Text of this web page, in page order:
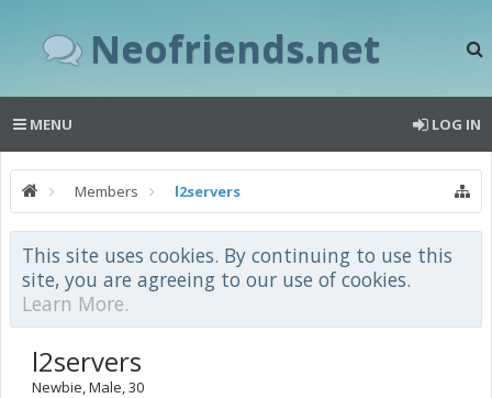
Neofriends.net
MENU LOG IN
Members l2servers
This site uses cookies. By continuing to use this
site, you are agreeing to our use of cookies.
Learn More.
l2servers
Newbie, Male, 30